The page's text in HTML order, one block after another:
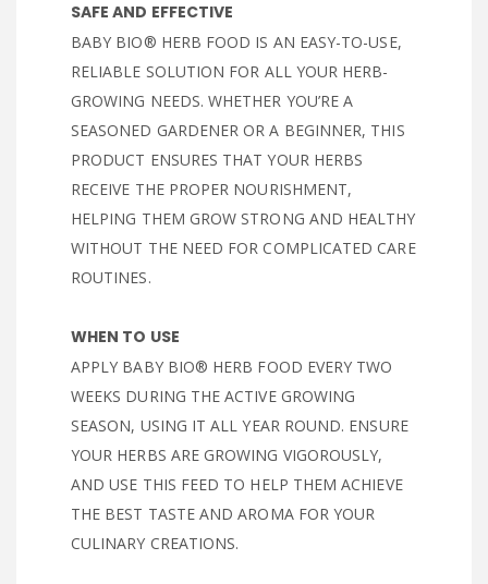
SAFE AND EFFECTIVE
BABY BIO® HERB FOOD IS AN EASY-TO-USE,
RELIABLE SOLUTION FOR ALL YOUR HERB-
GROWING NEEDS. WHETHER YOU’RE A
SEASONED GARDENER OR A BEGINNER, THIS
PRODUCT ENSURES THAT YOUR HERBS
RECEIVE THE PROPER NOURISHMENT,
HELPING THEM GROW STRONG AND HEALTHY
WITHOUT THE NEED FOR COMPLICATED CARE
ROUTINES.
WHEN TO USE
APPLY BABY BIO® HERB FOOD EVERY TWO
WEEKS DURING THE ACTIVE GROWING
SEASON, USING IT ALL YEAR ROUND. ENSURE
YOUR HERBS ARE GROWING VIGOROUSLY,
AND USE THIS FEED TO HELP THEM ACHIEVE
THE BEST TASTE AND AROMA FOR YOUR
CULINARY CREATIONS.